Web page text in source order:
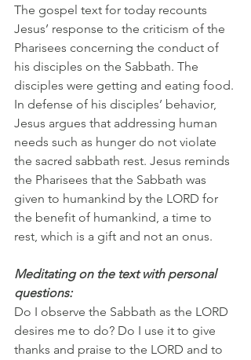
The gospel text for today recounts
Jesus’ response to the criticism of the
Pharisees concerning the conduct of
his disciples on the Sabbath. The
disciples were getting and eating food.
In defense of his disciples’ behavior,
Jesus argues that addressing human
needs such as hunger do not violate
the sacred sabbath rest. Jesus reminds
the Pharisees that the Sabbath was
given to humankind by the LORD for
the benefit of humankind, a time to
rest, which is a gift and not an onus.
Meditating on the text with personal
questions:
Do I observe the Sabbath as the LORD
desires me to do? Do I use it to give
thanks and praise to the LORD and to